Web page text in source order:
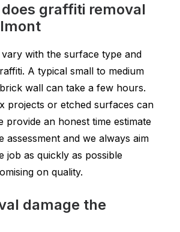
graffiti removal
vary with the surface type and
A typical small to medium
wall can take a few hours.
projects or etched surfaces can
provide an honest time estimate
assessment and we always aim
job as quickly as possible
on quality.
damage the